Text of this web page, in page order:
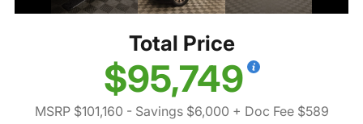
Total Price
$95,749
MSRP $101,160 - Savings $6,000 + Doc Fee $589